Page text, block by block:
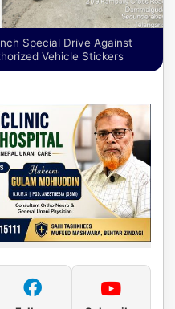
Special Drive Against
Vehicle Stickers